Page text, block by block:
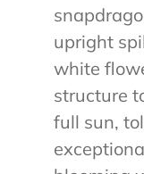
upright
white
structure
full sun,